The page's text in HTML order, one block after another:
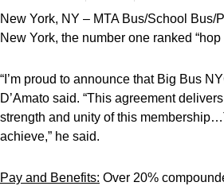
New York, NY – MTA Bus/School Bus/
New York, the number one ranked
“I’m proud to announce that Big Bus
D’Amato said. “This agreement
strength and unity of this
achieve,” he said.
Pay and Benefits: Over 20%